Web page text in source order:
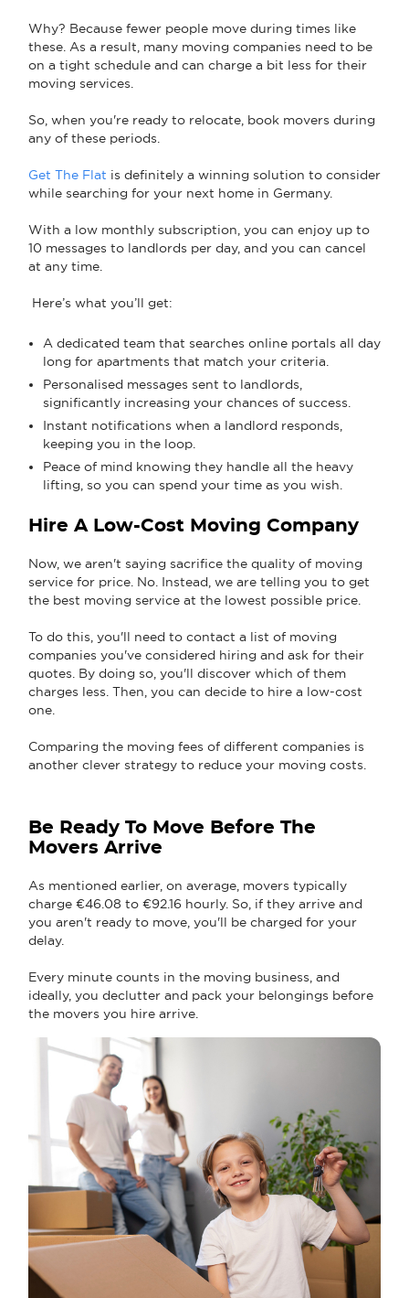
Why? Because fewer people move during times like
these. As a result, many moving companies need to be
on a tight schedule and can charge a bit less for their
moving services.
So, when you're ready to relocate, book movers during
any of these periods.
Get The Flat is definitely a winning solution to consider
while searching for your next home in Germany.
With a low monthly subscription, you can enjoy up to
10 messages to landlords per day, and you can cancel
at any time.
Here’s what you’ll get:
A dedicated team that searches online portals all day
long for apartments that match your criteria.
Personalised messages sent to landlords,
significantly increasing your chances of success.
Instant notifications when a landlord responds,
keeping you in the loop.
Peace of mind knowing they handle all the heavy
lifting, so you can spend your time as you wish.
Hire A Low-Cost Moving Company
Now, we aren't saying sacrifice the quality of moving
service for price. No. Instead, we are telling you to get
the best moving service at the lowest possible price.
To do this, you'll need to contact a list of moving
companies you've considered hiring and ask for their
quotes. By doing so, you'll discover which of them
charges less. Then, you can decide to hire a low-cost
one.
Comparing the moving fees of different companies is
another clever strategy to reduce your moving costs.
Be Ready To Move Before The
Movers Arrive
As mentioned earlier, on average, movers typically
charge €46.08 to €92.16 hourly. So, if they arrive and
you aren't ready to move, you'll be charged for your
delay.
Every minute counts in the moving business, and
ideally, you declutter and pack your belongings before
the movers you hire arrive.